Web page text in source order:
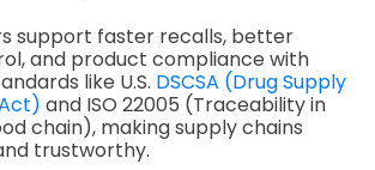
support faster recalls, better
and product compliance with
like U.S. DSCSA (Drug Supply
and ISO 22005 (Traceability in
chain), making supply chains
trustworthy.